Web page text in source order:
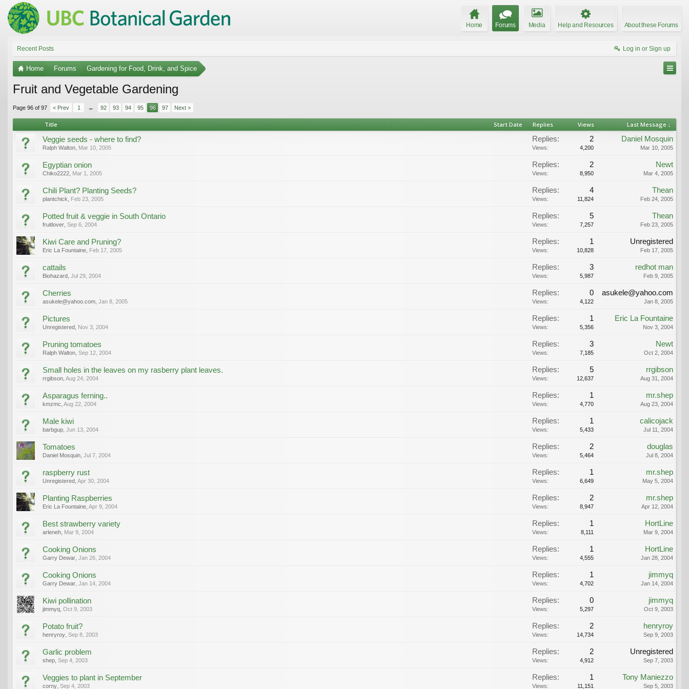
Home Forums Media Help and Resources About these Forums
Recent Posts Log in or Sign up
Home Forums Gardening for Food, Drink, and Spice
Fruit and Vegetable Gardening
Page 96 of 97 < Prev 1 ← 92 93 94 95 96 97 Next >
Title Start Date Replies Views Last Message ↓
Veggie seeds - where to find?
Ralph Walton Mar 10, 2005
Replies: 2
Views: 4,200
Daniel Mosquin
Mar 10, 2005
Egyptian onion
Chiko2222 Mar 1, 2005
Replies: 2
Views: 8,950
Newt
Mar 4, 2005
Chili Plant? Planting Seeds?
plantchick Feb 23, 2005
Replies: 4
Views: 11,824
Thean
Feb 24, 2005
Potted fruit & veggie in South Ontario
fruitlover Sep 6, 2004
Replies: 5
Views: 7,257
Thean
Feb 23, 2005
Kiwi Care and Pruning?
Eric La Fountaine Feb 17, 2005
Replies: 1
Views: 10,828
Unregistered
Feb 17, 2005
cattails
Biohazard Jul 29, 2004
Replies: 3
Views: 5,987
redhot man
Feb 9, 2005
Cherries
asukele@yahoo.com Jan 8, 2005
Replies: 0
Views: 4,122
asukele@yahoo.com
Jan 8, 2005
Pictures
Unregistered Nov 3, 2004
Replies: 1
Views: 5,356
Eric La Fountaine
Nov 3, 2004
Pruning tomatoes
Ralph Walton Sep 12, 2004
Replies: 3
Views: 7,185
Newt
Oct 2, 2004
Small holes in the leaves on my rasberry plant leaves.
rrgibson Aug 24, 2004
Replies: 5
Views: 12,637
rrgibson
Aug 31, 2004
Asparagus ferning..
kmzmc Aug 22, 2004
Replies: 1
Views: 4,770
mr.shep
Aug 23, 2004
Male kiwi
barbgup Jun 13, 2004
Replies: 1
Views: 5,433
calicojack
Jul 11, 2004
Tomatoes
Daniel Mosquin Jul 7, 2004
Replies: 2
Views: 5,464
douglas
Jul 8, 2004
raspberry rust
Unregistered Apr 30, 2004
Replies: 1
Views: 6,649
mr.shep
May 5, 2004
Planting Raspberries
Eric La Fountaine Apr 9, 2004
Replies: 2
Views: 8,947
mr.shep
Apr 12, 2004
Best strawberry variety
arleneh Mar 9, 2004
Replies: 1
Views: 8,111
HortLine
Mar 9, 2004
Cooking Onions
Garry Dewar Jan 26, 2004
Replies: 1
Views: 4,555
HortLine
Jan 28, 2004
Cooking Onions
Garry Dewar Jan 14, 2004
Replies: 1
Views: 4,702
jimmyq
Jan 14, 2004
Kiwi pollination
jimmyq Oct 9, 2003
Replies: 0
Views: 5,297
jimmyq
Oct 9, 2003
Potato fruit?
henryroy Sep 8, 2003
Replies: 2
Views: 14,734
henryroy
Sep 9, 2003
Garlic problem
shep Sep 4, 2003
Replies: 2
Views: 4,912
Unregistered
Sep 7, 2003
Veggies to plant in September
corny Sep 4, 2003
Replies: 1
Views: 11,151
Tony Maniezzo
Sep 5, 2003